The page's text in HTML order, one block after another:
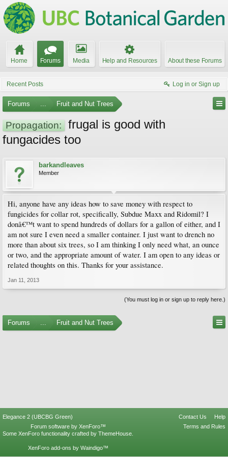
Home Forums Media Help and Resources About these Forums
Recent Posts Log in or Sign up
Forums ... Fruit and Nut Trees
Propagation:
frugal is good with
fungacides too
barkandleaves
Member
Hi, anyone have any ideas how to save money with respect to
fungicides for collar rot, specifically, Subdue Maxx and Ridomil? I
donâ€™t want to spend hundreds of dollars for a gallon of either, and I
am not sure I even need a smaller container. I just want to drench no
more than about six trees, so I am thinking I only need what, an ounce
or two, and the appropriate amount of water. I am open to any ideas or
related thoughts on this. Thanks for your assistance.
Jan 11, 2013
(You must log in or sign up to reply here.)
Forums ... Fruit and Nut Trees
Elegance 2 (UBCBG Green) Contact Us
Help
Terms and Rules
Forum software by XenForo™
Some XenForo functionality crafted by ThemeHouse
XenForo add-ons by Waindigo™